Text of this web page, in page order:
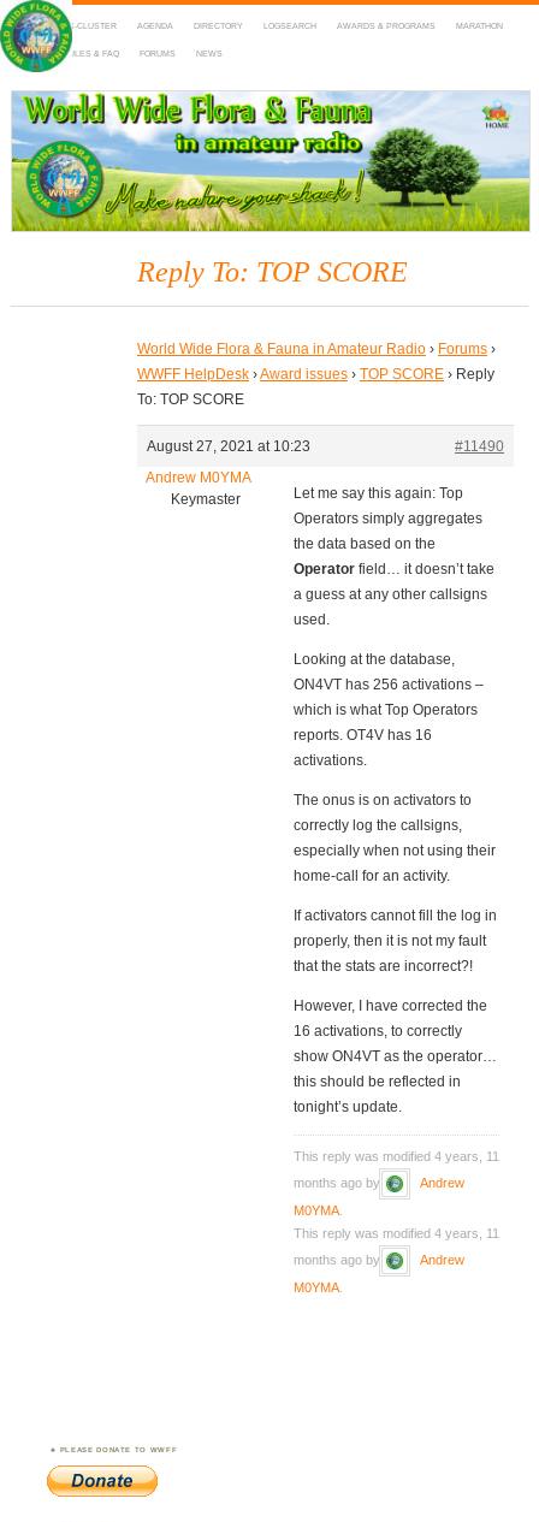
HOME DX-CLUSTER AGENDA DIRECTORY LOGSEARCH AWARDS & PROGRAMS MARATHON
MAPS RULES & FAQ FORUMS NEWS
WWFF
~ World Wide Flora & Fauna in Amateur Radio
Reply To: TOP SCORE
World Wide Flora & Fauna in Amateur Radio › Forums ›
WWFF HelpDesk ›Award issues › TOP SCORE › Reply
To: TOP SCORE
August 27, 2021 at 10:23
#11490
Andrew M0YMA
Keymaster
Let me say this again: Top
Operators simply aggregates
the data based on the
Operatorfield… it doesn’t take
a guess at any other callsigns
used.
Looking at the database,
ON4VT has 256 activations –
which is what Top Operators
reports. OT4V has 16
activations.
The onus is on activators to
correctly log the callsigns,
especially when not using their
home-call for an activity.
If activators cannot fill the log in
properly, then it is not my fault
that the stats are incorrect?!
However, I have corrected the
16 activations, to correctly
show ON4VT as the operator…
this should be reflected in
tonight’s update.
This reply was modified 4 years, 11
months ago by
Andrew
M0YMA.
This reply was modified 4 years, 11
months ago by
Andrew
M0YMA.
PLEASE DONATE TO WWFF